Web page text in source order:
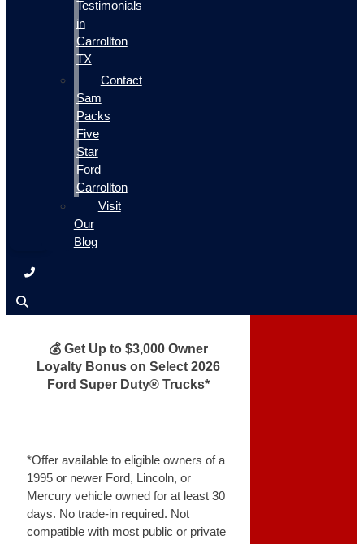
Testimonials
in
Carrollton
TX
Contact
Sam
Packs
Five
Star
Ford
Carrollton
Visit
Our
Blog
💰 Get Up to $3,000 Owner
Loyalty Bonus on Select 2026
Ford Super Duty® Trucks*
*Offer available to eligible owners of a
1995 or newer Ford, Lincoln, or
Mercury vehicle owned for at least 30
days. No trade-in required. Not
compatible with most public or private